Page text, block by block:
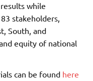
while
stakeholders,
South, and
equity of national
can be found here